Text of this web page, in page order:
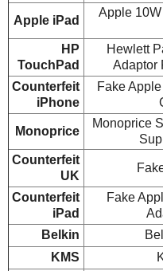
Apple iPad
Apple
HP
TouchPad
Hewlett
Adaptor
Counterfeit
iPhone
Fake
Monoprice
Monoprice
Counterfeit
UK
Counterfeit
iPad
Fake
Belkin
KMS